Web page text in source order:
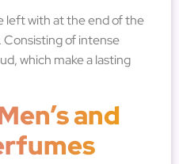
left with at the end of the
Consisting of intense
which make a lasting
and